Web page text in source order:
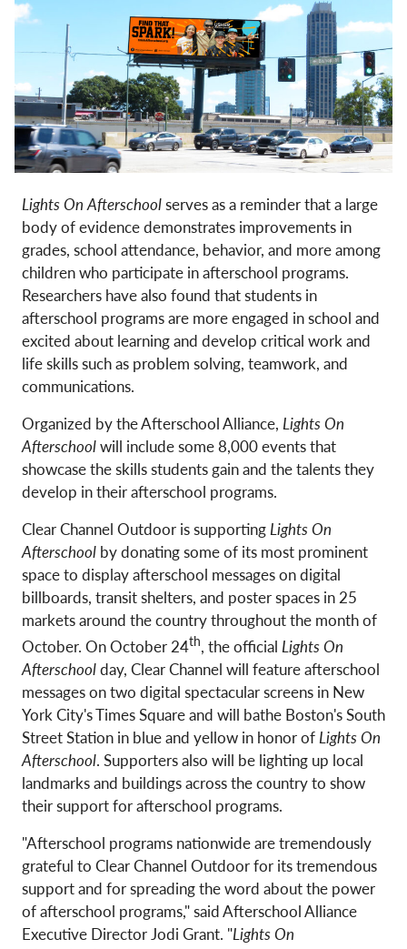
Lights On Afterschoolserves as a reminder that a large
body of evidence demonstrates improvements in
grades, school attendance, behavior, and more among
children who participate in afterschool programs.
Researchers have also found that students in
afterschool programs are more engaged in school and
excited about learning and develop critical work and
life skills such as problem solving, teamwork, and
communications.
Organized by the Afterschool Alliance, Lights On
Afterschoolwill include some 8,000 events that
showcase the skills students gain and the talents they
develop in their afterschool programs.
Clear Channel Outdoor is supportingLights On
Afterschool by donating some of its most prominent
space to display afterschool messages on digital
billboards, transit shelters, and poster spaces in 25
markets around the country throughout the month of
October. On October 24th, the official Lights On
Afterschoolday, Clear Channel will feature afterschool
messages on two digital spectacular screens in New
York City's Times Square and will bathe Boston's South
Street Station in blue and yellow in honor ofLights On
Afterschool. Supporters also will be lighting up local
landmarks and buildings across the country to show
their support for afterschool programs.
"Afterschool programs nationwide are tremendously
grateful to Clear Channel Outdoor for its tremendous
support and for spreading the word about the power
of afterschool programs," said Afterschool Alliance
Executive Director Jodi Grant. "Lights On